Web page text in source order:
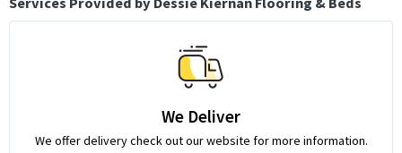
We Deliver
We offer delivery check out our website for more information.